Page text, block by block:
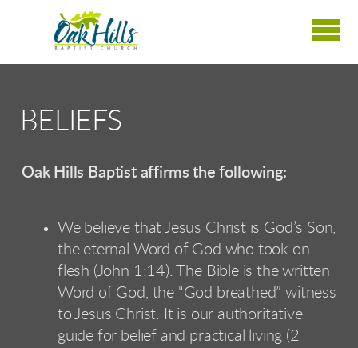
Skip to main content
BELIEFS
Oak Hills Baptist affirms the following:
We believe that Jesus Christ is God’s Son,
the eternal Word of God who took on
flesh (John 1:14). The Bible is the written
Word of God, the “God breathed” witness
to Jesus Christ. It is our authoritative
guide for belief and practical living (2